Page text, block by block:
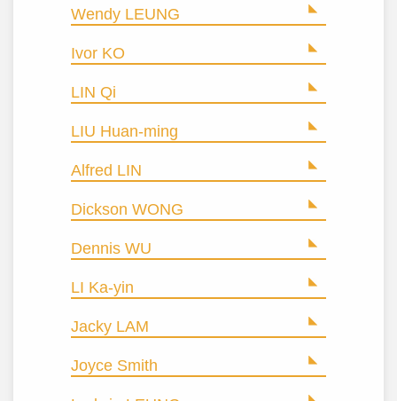
Wendy LEUNG
Ivor KO
LIN Qi
LIU Huan-ming
Alfred LIN
Dickson WONG
Dennis WU
LI Ka-yin
Jacky LAM
Joyce Smith